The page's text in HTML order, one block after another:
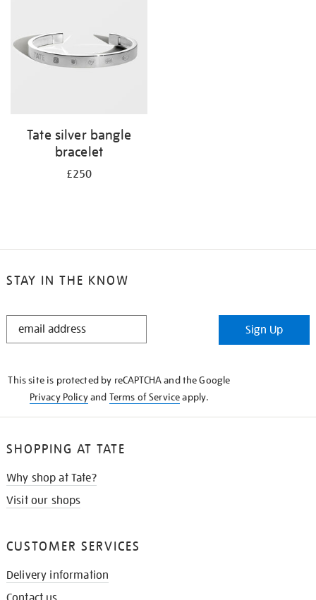
Tate silver bangle
bracelet
£250
STAY IN THE KNOW
STAY
Sign Up
This site is protected by reCAPTCHA and the Google
Privacy Policyand Terms of Serviceapply.
SHOPPING AT TATE
Why shop at Tate?
Visit our shops
CUSTOMER SERVICES
Delivery information